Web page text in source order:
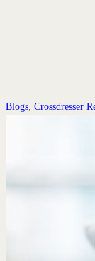
Blogs, Crossdresser